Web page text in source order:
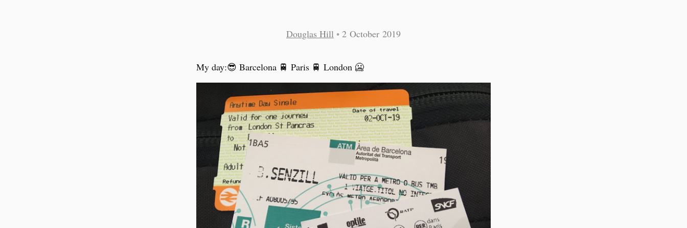
Douglas Hill • 2 October 2019
My day:😎 Barcelona 🚆 Paris 🚆 London 🥶